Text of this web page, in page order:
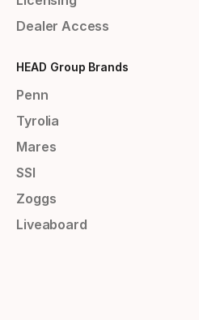
Dealer Access
HEAD Group Brands
Penn
Tyrolia
Mares
SSI
Zoggs
Liveaboard